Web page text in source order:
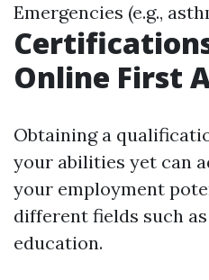
Emergencies (e.g.,
Online First
Obtaining a
your abilities yet can
your employment
different fields such
education.